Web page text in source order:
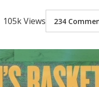
105k Views 234